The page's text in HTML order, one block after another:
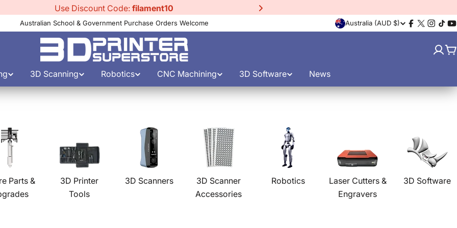
Use Discount Code:filament10
Australian School & Government Purchase Orders Welcome
C
n
y
/
r
Australia (AUD $)
Facebook
X
3D Scanning Robotics CNC Machining 3D Software News
Parts &
3D Printer
Tools
3D Scanners
3D Scanner
Accessories
Robotics
Laser Cutters &
Engravers
3D Software